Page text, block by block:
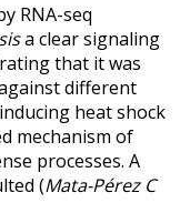
RNA-seq
a clear signaling
that it was
different
heat shock
mechanism of
processes. A
(Mata-Pérez C